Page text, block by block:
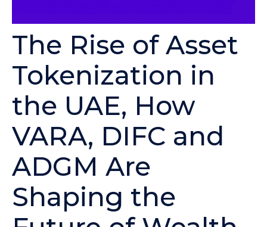
The Rise of Asset
Tokenization in
the UAE, How
VARA, DIFC and
ADGM Are
Shaping the